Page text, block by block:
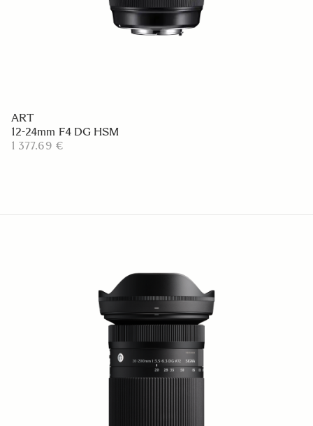
ART
12-24mm F4 DG HSM
1 377.69 €